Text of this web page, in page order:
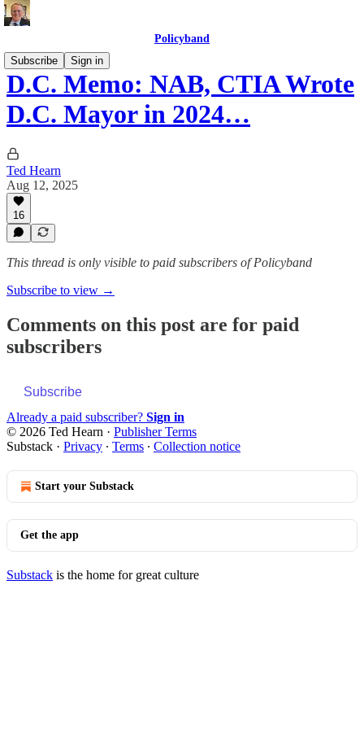
Policyband
Subscribe
Sign in
D.C. Memo: NAB, CTIA Wrote
D.C. Mayor in 2024…
Ted Hearn
Aug 12, 2025
16
This thread is only visible to paid subscribers of Policyband
Subscribe to view →
Comments on this post are for paid
subscribers
Subscribe
Already a paid subscriber? Sign in
© 2026 Ted Hearn · Publisher Terms
Substack · Privacy ∙ Terms ∙ Collection notice
Start your Substack
Get the app
Substack is the home for great culture